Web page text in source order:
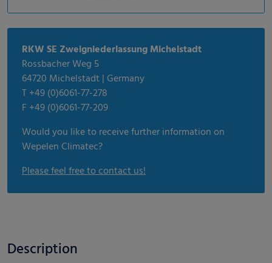
RKW SE Zweigniederlassung Michelstadt
Rossbacher Weg 5
64720 Michelstadt | Germany
T +49 (0)6061-77-278
F +49 (0)6061-77-209
Would you like to receive further information on
Wepelen Climatec?
Please feel free to contact us!
Description